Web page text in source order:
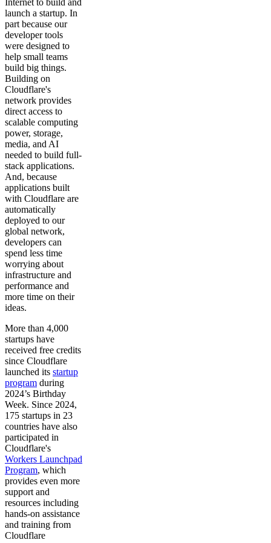
launch a startup. In
part because our
developer tools
were designed to
help small teams
build big things.
Building on
Cloudflare's
network provides
direct access to
scalable computing
power, storage,
media, and AI
needed to build full-
stack applications.
And, because
applications built
with Cloudflare are
automatically
deployed to our
global network,
developers can
spend less time
worrying about
infrastructure and
performance and
more time on their
ideas.
More than 4,000
startups have
received free credits
since Cloudflare
launched its startup
program during
2024’s Birthday
Week. Since 2024,
175 startups in 23
countries have also
participated in
Cloudflare's
Workers Launchpad
Program, which
provides even more
support and
resources including
hands-on assistance
and training from
Cloudflare